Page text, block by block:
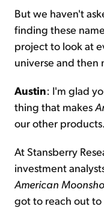
But we haven't
finding these
project to look at
universe and then
Austin: I'm glad
thing that makes
our other products.
At Stansberry
investment
American
got to reach out to